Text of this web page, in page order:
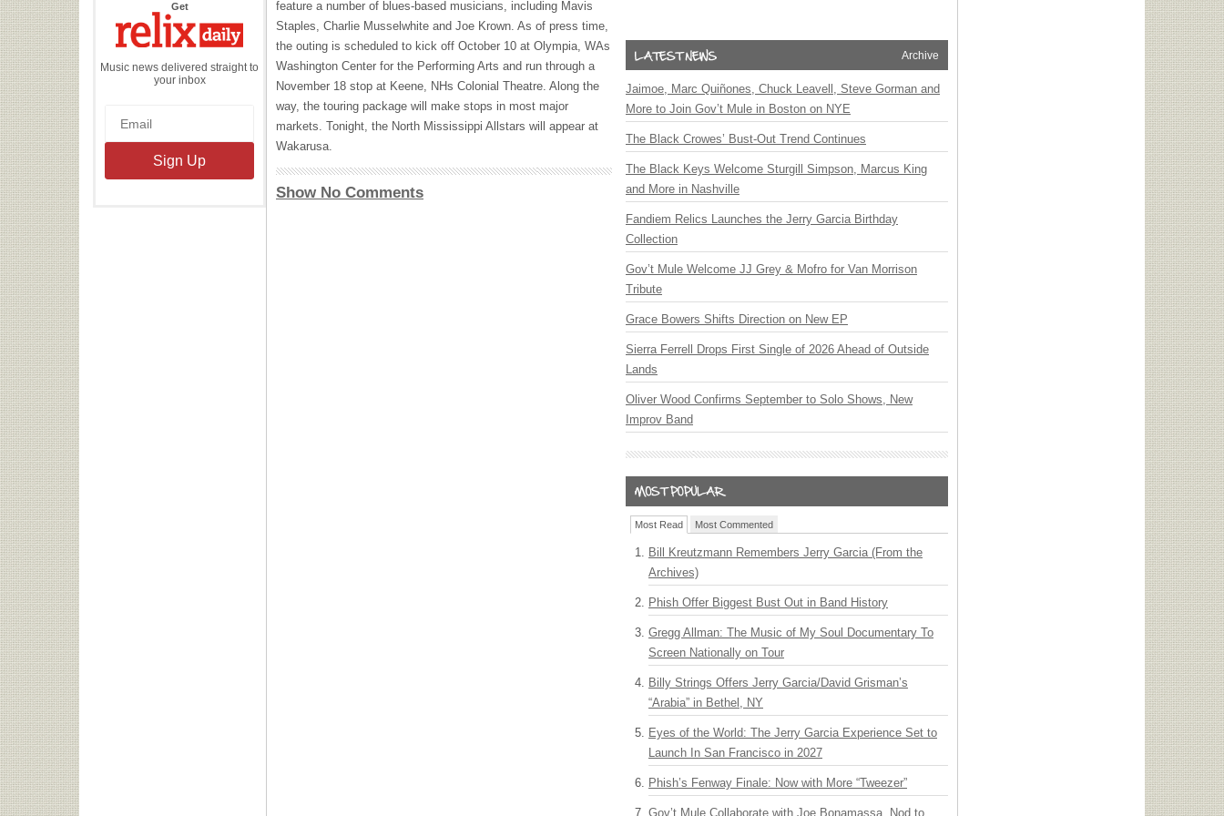
Getthe
Daily
Music news delivered straight to
your inbox
feature a number of blues-based musicians, including Mavis
Staples, Charlie Musselwhite and Joe Krown. As of press time,
the outing is scheduled to kick off October 10 at Olympia, WAs
Washington Center for the Performing Arts and run through a
November 18 stop at Keene, NHs Colonial Theatre. Along the
way, the touring package will make stops in most major
markets. Tonight, the North Mississippi Allstars will appear at
Wakarusa.
Show No Comments
Archive
Jaimoe, Marc Quiñones, Chuck Leavell, Steve Gorman and
More to Join Gov’t Mule in Boston on NYE
The Black Crowes’ Bust-Out Trend Continues
The Black Keys Welcome Sturgill Simpson, Marcus King
and More in Nashville
Fandiem Relics Launches the Jerry Garcia Birthday
Collection
Gov’t Mule Welcome JJ Grey & Mofro for Van Morrison
Tribute
Grace Bowers Shifts Direction on New EP
Sierra Ferrell Drops First Single of 2026 Ahead of Outside
Lands
Oliver Wood Confirms September to Solo Shows, New
Improv Band
Most Read Most Commented
Bill Kreutzmann Remembers Jerry Garcia (From the
Archives)
Phish Offer Biggest Bust Out in Band History
Gregg Allman: The Music of My Soul Documentary To
Screen Nationally on Tour
Billy Strings Offers Jerry Garcia/David Grisman’s
“Arabia” in Bethel, NY
Eyes of the World: The Jerry Garcia Experience Set to
Launch In San Francisco in 2027
Phish’s Fenway Finale: Now with More “Tweezer”
Gov’t Mule Collaborate with Joe Bonamassa, Nod to